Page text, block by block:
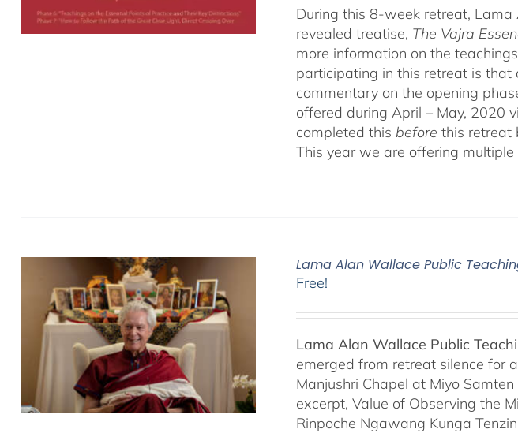
During this 8-week retreat,
revealed treatise, The Vajra
more information on the
participating in this retreat is
commentary on the opening
offered during April – May, 2020
completed thisbefore this retreat
This year we are offering
Lama Alan Wallace Public
Free!
Lama Alan Wallace Public
emerged from retreat silence for
Manjushri Chapel at Miyo
excerpt, Value of Observing the
Rinpoche Ngawang Kunga